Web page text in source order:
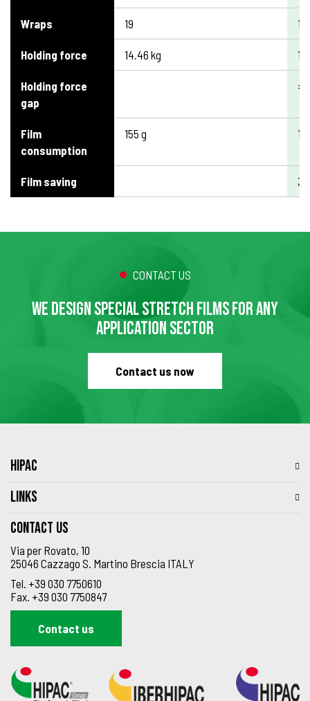
Wraps 19 19
Holding force 14.46 kg
Holding force
gap
=
Film
consumption
155 g
Film saving
CONTACT US
WE DESIGN SPECIAL STRETCH FILMS FOR ANY
APPLICATION SECTOR
Contact us now
HIPAC
LINKS
Contact us
Via per Rovato, 10
25046 Cazzago S. Martino Brescia ITALY
Tel. +39 030 7750610
Fax. +39 030 7750847
Contact us